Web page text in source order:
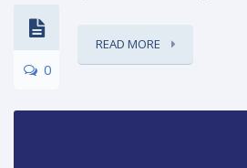
0
READ MORE